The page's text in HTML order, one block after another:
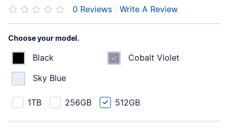
0 Reviews Write A Review
Choose your model.
Black
Cobalt Violet
Sky Blue
1TB 256GB 512GB